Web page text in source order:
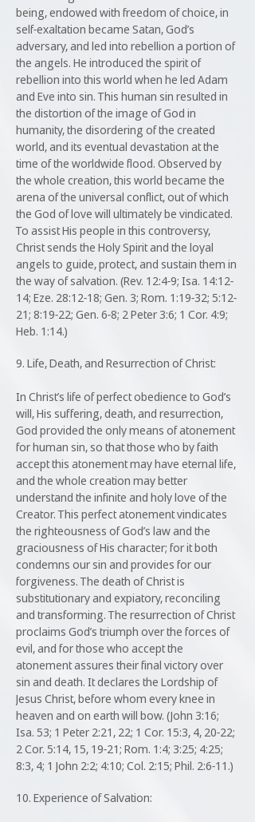
being, endowed with freedom of choice, in
self-exaltation became Satan, God’s
adversary, and led into rebellion a portion of
the angels. He introduced the spirit of
rebellion into this world when he led Adam
and Eve into sin. This human sin resulted in
the distortion of the image of God in
humanity, the disordering of the created
world, and its eventual devastation at the
time of the worldwide flood. Observed by
the whole creation, this world became the
arena of the universal conflict, out of which
the God of love will ultimately be vindicated.
To assist His people in this controversy,
Christ sends the Holy Spirit and the loyal
angels to guide, protect, and sustain them in
the way of salvation. (Rev. 12:4-9; Isa. 14:12-
14; Eze. 28:12-18; Gen. 3; Rom. 1:19-32; 5:12-
21; 8:19-22; Gen. 6-8; 2 Peter 3:6; 1 Cor. 4:9;
Heb. 1:14.)
9. Life, Death, and Resurrection of Christ:
In Christ’s life of perfect obedience to God’s
will, His suffering, death, and resurrection,
God provided the only means of atonement
for human sin, so that those who by faith
accept this atonement may have eternal life,
and the whole creation may better
understand the infinite and holy love of the
Creator. This perfect atonement vindicates
the righteousness of God’s law and the
graciousness of His character; for it both
condemns our sin and provides for our
forgiveness. The death of Christ is
substitutionary and expiatory, reconciling
and transforming. The resurrection of Christ
proclaims God’s triumph over the forces of
evil, and for those who accept the
atonement assures their final victory over
sin and death. It declares the Lordship of
Jesus Christ, before whom every knee in
heaven and on earth will bow. (John 3:16;
Isa. 53; 1 Peter 2:21, 22; 1 Cor. 15:3, 4, 20-22;
2 Cor. 5:14, 15, 19-21; Rom. 1:4; 3:25; 4:25;
8:3, 4; 1 John 2:2; 4:10; Col. 2:15; Phil. 2:6-11.)
10. Experience of Salvation: